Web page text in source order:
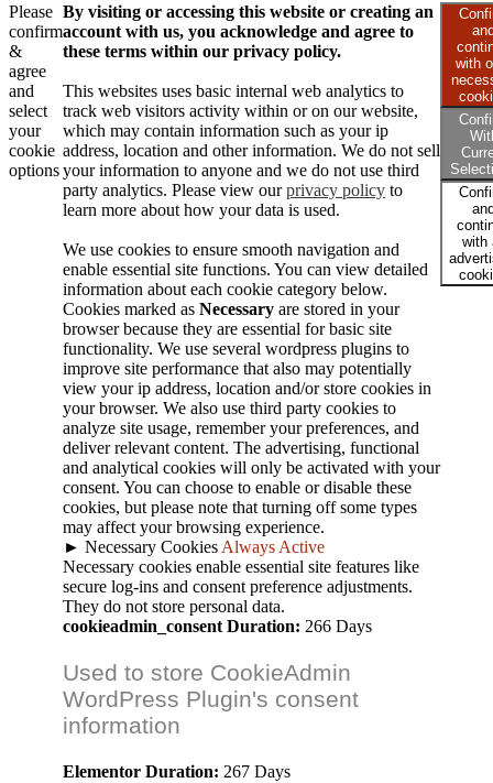
Please
confirm
&
agree
and
select
your
cookie
options
By visiting or accessing this website or creating an
account with us, you acknowledge and agree to
these terms within our privacy policy.
This websites uses basic internal web analytics to
track web visitors activity within or on our website,
which may contain information such as your ip
address, location and other information. We do not sell
your information to anyone and we do not use third
party analytics. Please view ourprivacy policy to
learn more about how your data is used.
We use cookies to ensure smooth navigation and
enable essential site functions. You can view detailed
information about each cookie category below.
Cookies marked as Necessary are stored in your
browser because they are essential for basic site
functionality. We use several wordpress plugins to
improve site performance that also may potentially
view your ip address, location and/or store cookies in
your browser. We also use third party cookies to
analyze site usage, remember your preferences, and
deliver relevant content. The advertising, functional
and analytical cookies will only be activated with your
consent. You can choose to enable or disable these
cookies, but please note that turning off some types
may affect your browsing experience.
► Necessary Cookies Always Active
Necessary cookies enable essential site features like
secure log-ins and consent preference adjustments.
They do not store personal data.
cookieadmin_consent Duration: 266 Days
Used to store CookieAdmin
WordPress Plugin's consent
information
Elementor Duration: 267 Days
with
with